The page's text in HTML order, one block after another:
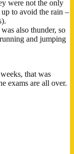
were not the only
to avoid the rain –
also thunder, so
and jumping
that was
exams are all over.